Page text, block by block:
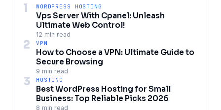
1 WORDPRESS HOSTING
Vps Server With Cpanel: Unleash
Ultimate Web Control!
12 min read
2 VPN
How to Choose a VPN: Ultimate Guide to
Secure Browsing
9 min read
3 HOSTING
Best WordPress Hosting for Small
Business: Top Reliable Picks 2026
8 min read